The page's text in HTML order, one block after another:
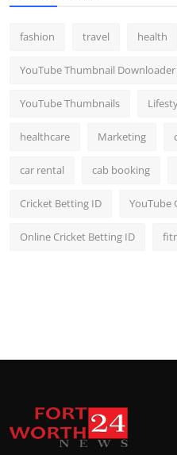
fashion travel health
YouTube Thumbnail
YouTube Thumbnails
healthcare Marketing
car rental cab booking
Cricket Betting ID YouTube
Online Cricket Betting ID